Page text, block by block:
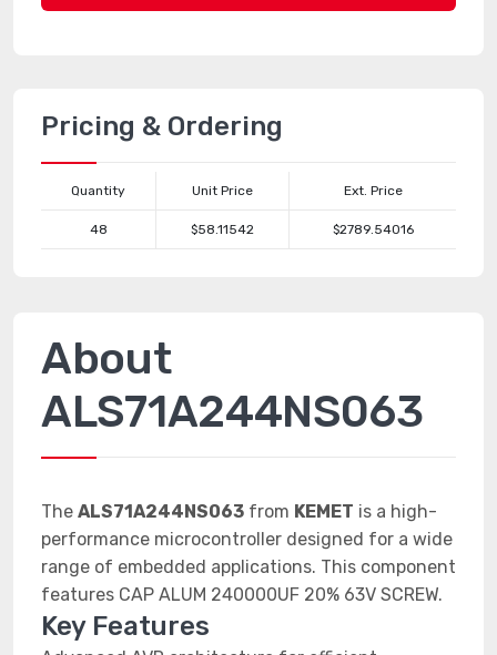
Pricing & Ordering
Quantity Unit Price Ext. Price
48 $58.11542 $2789.54016
About
ALS71A244NS063
The ALS71A244NS063 from KEMET is a high-
performance microcontroller designed for a wide
range of embedded applications. This component
features CAP ALUM 240000UF 20% 63V SCREW.
Key Features